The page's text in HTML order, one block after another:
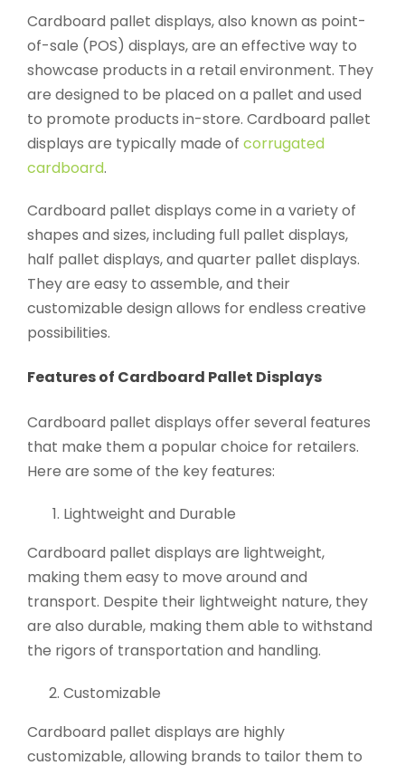
Cardboard pallet displays, also known as point-
of-sale (POS) displays, are an effective way to
showcase products in a retail environment. They
are designed to be placed on a pallet and used
to promote products in-store. Cardboard pallet
displays are typically made of corrugated
cardboard.
Cardboard pallet displays come in a variety of
shapes and sizes, including full pallet displays,
half pallet displays, and quarter pallet displays.
They are easy to assemble, and their
customizable design allows for endless creative
possibilities.
Features of Cardboard Pallet Displays
Cardboard pallet displays offer several features
that make them a popular choice for retailers.
Here are some of the key features:
Lightweight and Durable
Cardboard pallet displays are lightweight,
making them easy to move around and
transport. Despite their lightweight nature, they
are also durable, making them able to withstand
the rigors of transportation and handling.
Customizable
Cardboard pallet displays are highly
customizable, allowing brands to tailor them to